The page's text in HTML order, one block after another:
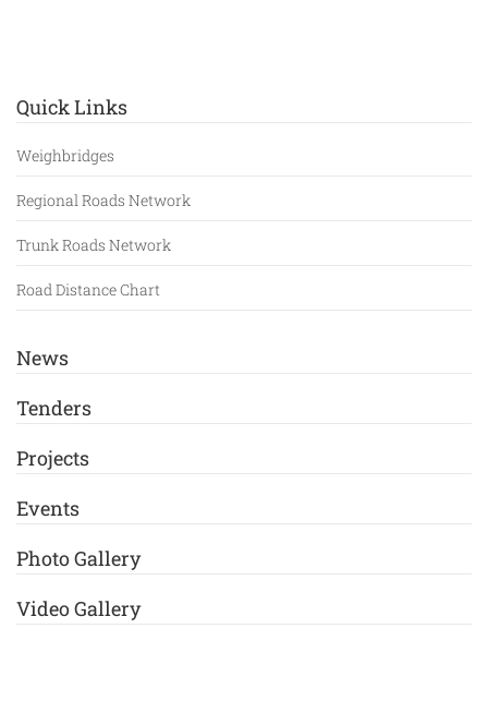
Quick Links
Weighbridges
Regional Roads Network
Trunk Roads Network
Road Distance Chart
News
Tenders
Projects
Events
Photo Gallery
Video Gallery